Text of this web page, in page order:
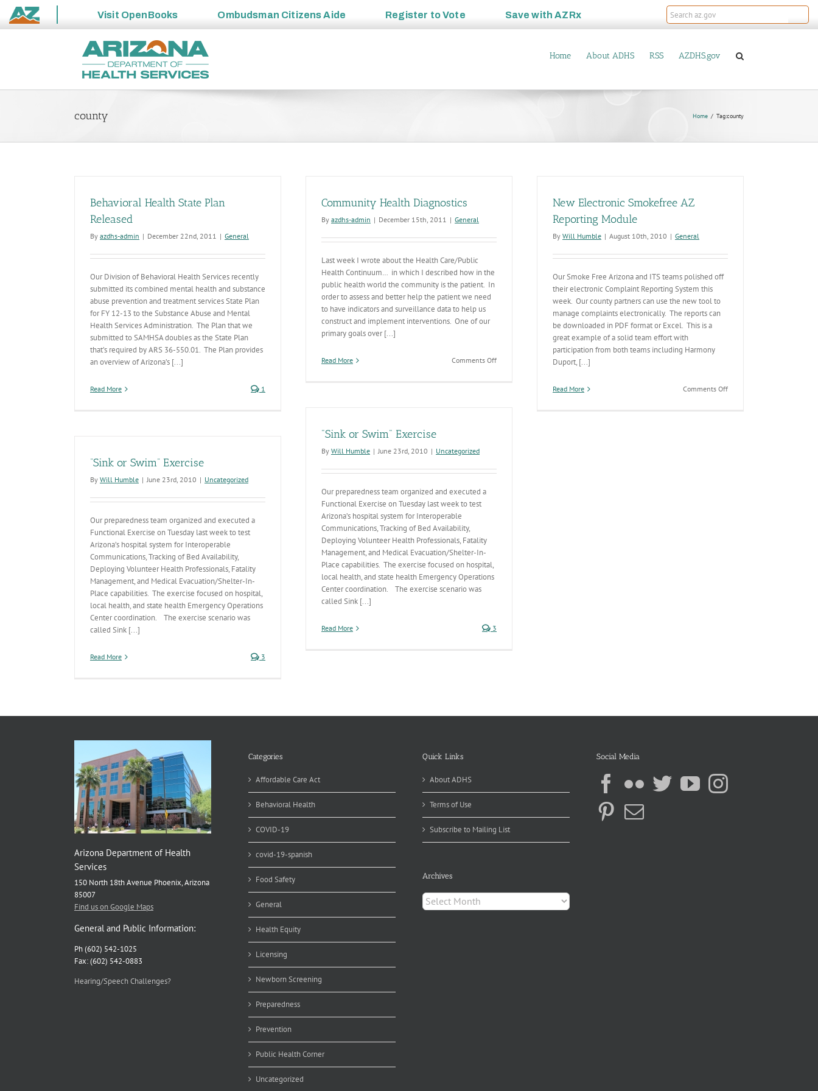
State
Visit OpenBooks Ombudsman Citizens Aide Register toVote Save withAZRx
Home About ADHS RSS AZDHS.gov
county Home Tag:county
Behavioral Health State Plan
Released
By azdhs-admin | December 22nd, 2011 | General
Our Division of Behavioral Health Services recently
submitted its combined mental health and substance
abuse prevention and treatment services State Plan
for FY 12-13 to the Substance Abuse and Mental
Health Services Administration. The Plan that we
submitted to SAMHSA doubles as the State Plan
that’s required by ARS 36-550.01. The Plan provides
an overview of Arizona’s [...]
Read More 1
Community Health Diagnostics
By azdhs-admin | December 15th, 2011 | General
Last week I wrote about the Health Care/Public
Health Continuum… in which I described how in the
public health world the community is the patient. In
order to assess and better help the patient we need
to have indicators and surveillance data to help us
construct and implement interventions. One of our
primary goals over [...]
Read More Comments Offon
New Electronic Smokefree AZ
Reporting Module
By Will Humble | August 10th, 2010 | General
Our Smoke Free Arizona and ITS teams polished off
their electronic Complaint Reporting System this
week. Our county partners can use the new tool to
manage complaints electronically. The reports can
be downloaded in PDF format or Excel. This is a
great example of a solid team effort with
participation from both teams including Harmony
Duport, [...]
Read More Comments Offon
"Sink or Swim" Exercise
By Will Humble | June 23rd, 2010 | Uncategorized
Our preparedness team organized and executed a
Functional Exercise on Tuesday last week to test
Arizona’s hospital system for Interoperable
Communications, Tracking of Bed Availability,
Deploying Volunteer Health Professionals, Fatality
Management, and Medical Evacuation/Shelter-In-
Place capabilities. The exercise focused on hospital,
local health, and state health Emergency Operations
Center coordination. The exercise scenario was
called Sink [...]
Read More 3
“Sink or Swim” Exercise
By Will Humble | June 23rd, 2010 | Uncategorized
Our preparedness team organized and executed a
Functional Exercise on Tuesday last week to test
Arizona’s hospital system for Interoperable
Communications, Tracking of Bed Availability,
Deploying Volunteer Health Professionals, Fatality
Management, and Medical Evacuation/Shelter-In-
Place capabilities. The exercise focused on hospital,
local health, and state health Emergency Operations
Center coordination. The exercise scenario was
called Sink [...]
Read More 3
Arizona Department of Health
Services
150 North 18th Avenue Phoenix, Arizona
85007
Find us on Google Maps
General and Public Information:
Ph (602) 542-1025
Fax: (602) 542-0883
Hearing/Speech Challenges?
Categories
Affordable Care Act
Behavioral Health
COVID-19
covid-19-spanish
Food Safety
General
Health Equity
Licensing
Newborn Screening
Preparedness
Prevention
Public Health Corner
Uncategorized
Quick Links
About ADHS
Terms of Use
Subscribe to Mailing List
Archives
Archives
Social Media